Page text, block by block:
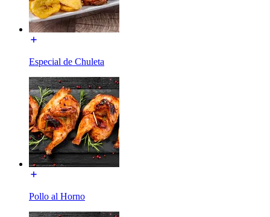
Especial de Chuleta
Pollo al Horno